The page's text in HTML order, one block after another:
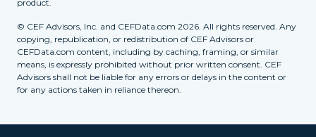
product.
© CEF Advisors, Inc. and CEFData.com 2026. All rights reserved. Any
copying, republication, or redistribution of CEF Advisors or
CEFData.com content, including by caching, framing, or similar
means, is expressly prohibited without prior written consent. CEF
Advisors shall not be liable for any errors or delays in the content or
for any actions taken in reliance thereon.